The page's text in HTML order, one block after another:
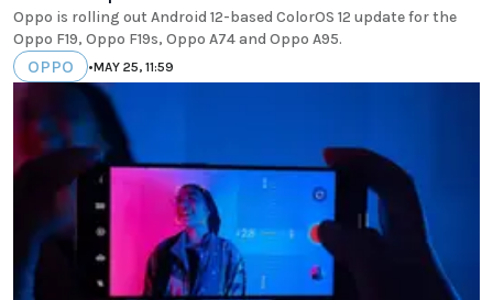
Oppo is rolling out Android 12-based ColorOS 12 update for the
Oppo F19, Oppo F19s, Oppo A74 and Oppo A95.
OPPO •MAY 25, 11:59